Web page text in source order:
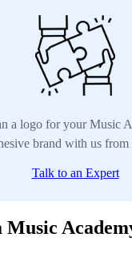
a logo for your Music
brand with us from
Talk to an Expert